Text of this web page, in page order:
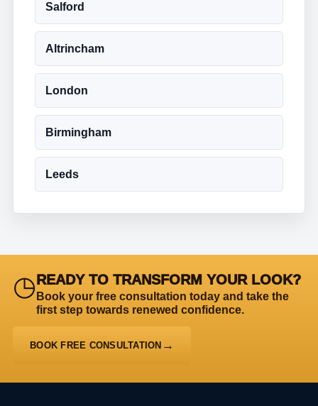
Salford
Altrincham
London
Birmingham
Leeds
◷READY TO TRANSFORM YOUR LOOK?
Book your free consultation today and take the
first step towards renewed confidence.
BOOK FREE CONSULTATION